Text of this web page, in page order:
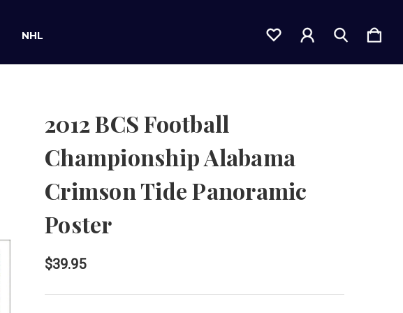
NHL
2012 BCS Football
Championship Alabama
Crimson Tide Panoramic
Poster
$39.95